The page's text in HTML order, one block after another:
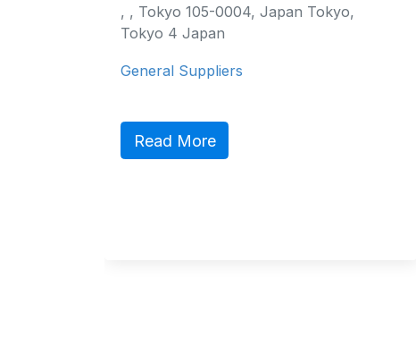
, , Tokyo 105-0004, Japan Tokyo,
Tokyo 4 Japan
General Suppliers
Read More